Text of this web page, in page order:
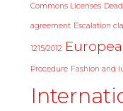
Commons Licenses
agreement Escalation
1215/2012
Procedure Fashion and